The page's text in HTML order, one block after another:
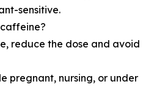
sensitive.
reduce the dose and avoid
pregnant, nursing, or under